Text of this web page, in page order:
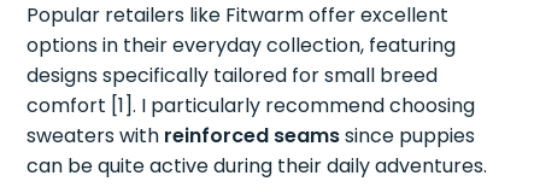
Popular retailers like Fitwarm offer excellent
options in their everyday collection, featuring
designs specifically tailored for small breed
comfort [1]. I particularly recommend choosing
sweaters with reinforced seamssince puppies
can be quite active during their daily adventures.